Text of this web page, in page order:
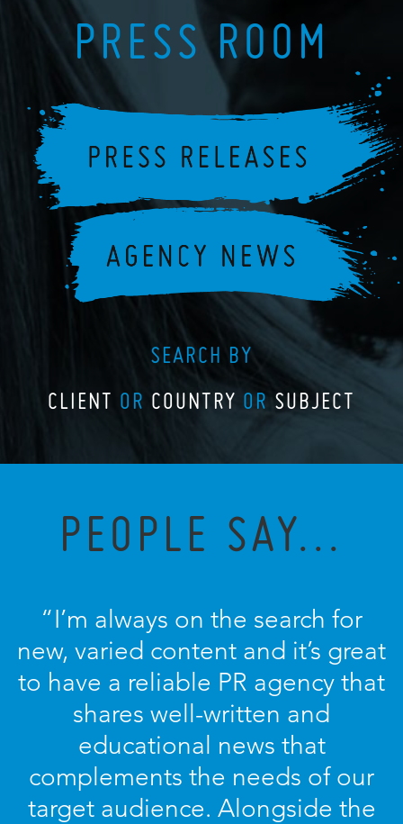
PRESS ROOM
SEARCH BY
CLIENT OR COUNTRY OR SUBJECT
PEOPLE SAY...
“I’m always on the search for
new, varied content and it’s great
to have a reliable PR agency that
shares well-written and
educational news that
complements the needs of our
target audience. Alongside the